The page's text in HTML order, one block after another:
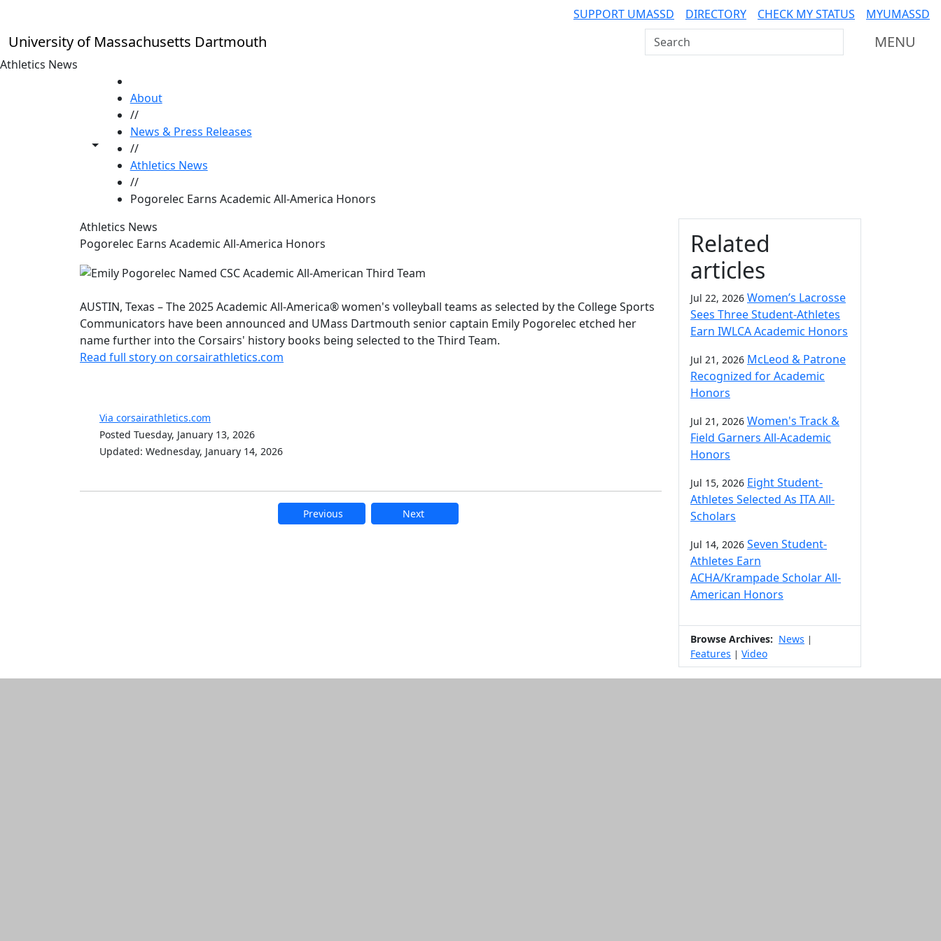
SUPPORT UMASSD DIRECTORY CHECK MY STATUS MYUMASSD
University of Massachusetts Dartmouth Search UMass Dartmouth MENU
Athletics News
Toggle share controls
About
//
News & Press Releases
//
Athletics News
//
Pogorelec Earns Academic All-America Honors
Athletics News
Pogorelec Earns Academic All-America Honors
AUSTIN, Texas – The 2025 Academic All-America® women's volleyball teams as selected by the College Sports
Communicators have been announced and UMass Dartmouth senior captain Emily Pogorelec etched her
name further into the Corsairs' history books being selected to the Third Team.
Read full story on corsairathletics.com
Via corsairathletics.com
Posted Tuesday, January 13, 2026
Updated: Wednesday, January 14, 2026
Previous Next
Additional information
Related
articles
Jul 22, 2026 Women’s Lacrosse
Sees Three Student-Athletes
Earn IWLCA Academic Honors
Jul 21, 2026 McLeod & Patrone
Recognized for Academic
Honors
Jul 21, 2026 Women's Track &
Field Garners All-Academic
Honors
Jul 15, 2026 Eight Student-
Athletes Selected As ITA All-
Scholars
Jul 14, 2026 Seven Student-
Athletes Earn
ACHA/Krampade Scholar All-
American Honors
Browse Archives: News |
Features | Video